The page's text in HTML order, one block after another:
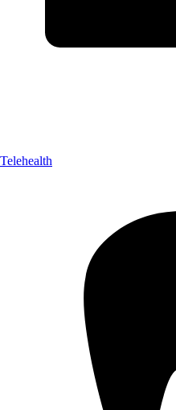
Telehealth